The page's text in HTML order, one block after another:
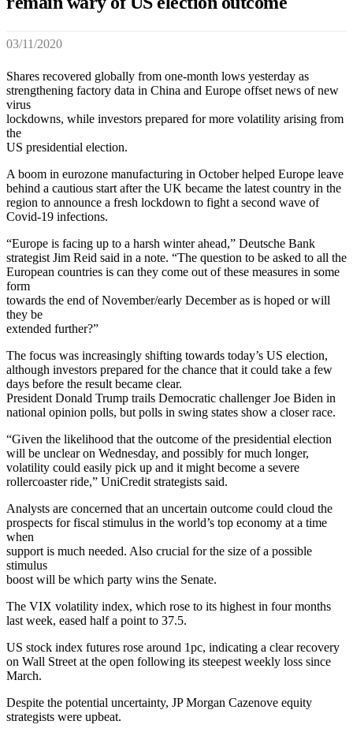
03/11/2020
Shares recovered globally from one-month lows yesterday as
strengthening factory data in China and Europe offset news of new
virus
lockdowns, while investors prepared for more volatility arising from
the
US presidential election.
A boom in eurozone manufacturing in October helped Europe leave
behind a cautious start after the UK became the latest country in the
region to announce a fresh lockdown to fight a second wave of
Covid-19 infections.
“Europe is facing up to a harsh winter ahead,” Deutsche Bank
strategist Jim Reid said in a note. “The question to be asked to all the
European countries is can they come out of these measures in some
form
towards the end of November/early December as is hoped or will
they be
extended further?”
The focus was increasingly shifting towards today’s US election,
although investors prepared for the chance that it could take a few
days before the result became clear.
President Donald Trump trails Democratic challenger Joe Biden in
national opinion polls, but polls in swing states show a closer race.
“Given the likelihood that the outcome of the presidential election
will be unclear on Wednesday, and possibly for much longer,
volatility could easily pick up and it might become a severe
rollercoaster ride,” UniCredit strategists said.
Analysts are concerned that an uncertain outcome could cloud the
prospects for fiscal stimulus in the world’s top economy at a time
when
support is much needed. Also crucial for the size of a possible
stimulus
boost will be which party wins the Senate.
The VIX volatility index, which rose to its highest in four months
last week, eased half a point to 37.5.
US stock index futures rose around 1pc, indicating a clear recovery
on Wall Street at the open following its steepest weekly loss since
March.
Despite the potential uncertainty, JP Morgan Cazenove equity
strategists were upbeat.